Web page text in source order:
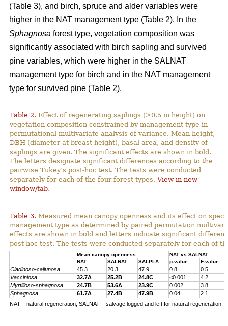
(Table 3), and birch, spruce and alder variables were
higher in the NAT management type (Table 2). In the
Sphagnosa forest type, vegetation composition was
significantly associated with birch sapling and survived
pine variables, which were higher in the SALNAT
management type for birch and in the NAT management
type for survived pine (Table 2).
Table 2. Effect of regenerating saplings (>0.5 m height) on
vegetation composition constrained by management type in
permutational multivariate analysis of variance. Mean height,
DBH (diameter at breast height), basal area, and density of
saplings are given. The significant effects are shown in bold.
The letters designate significant differences according to the
pairwise Tukey’s post-hoc test. The tests were conducted
separately for each of the four forest types.View in new
window/tab.
Table 3. Measured mean canopy openness and its effect on
management type as determined by paired permutation
effects are shown in bold and letters indicate significant
post-hoc test. The tests were conducted separately for each of
Mean canopy openness
NAT vs SALNAT
NAT
SALNAT SALPLA p-value F-value
Cladinoso-callunosa 45.3 20.3 47.9 0.8
0.5
Vacciniosa
32.7A 25.2B 24.8C <0.001
4.2
Myrtilloso-sphagnosa
24.7B 53.6A 23.9C 0.002
3.8
Sphagnosa
61.7A 27.4B 47.9B 0.04
2.1
NAT – natural regeneration, SALNAT – salvage logged and left for natural regeneration,